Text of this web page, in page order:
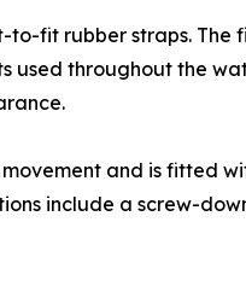
fit rubber straps. The
used throughout the
and is fitted
include a screw-